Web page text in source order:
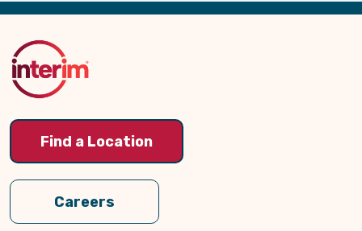
Back
Top
Find a Location
Careers